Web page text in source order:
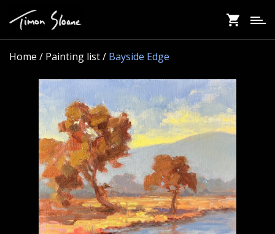
main
content
Home / Painting list / Bayside Edge